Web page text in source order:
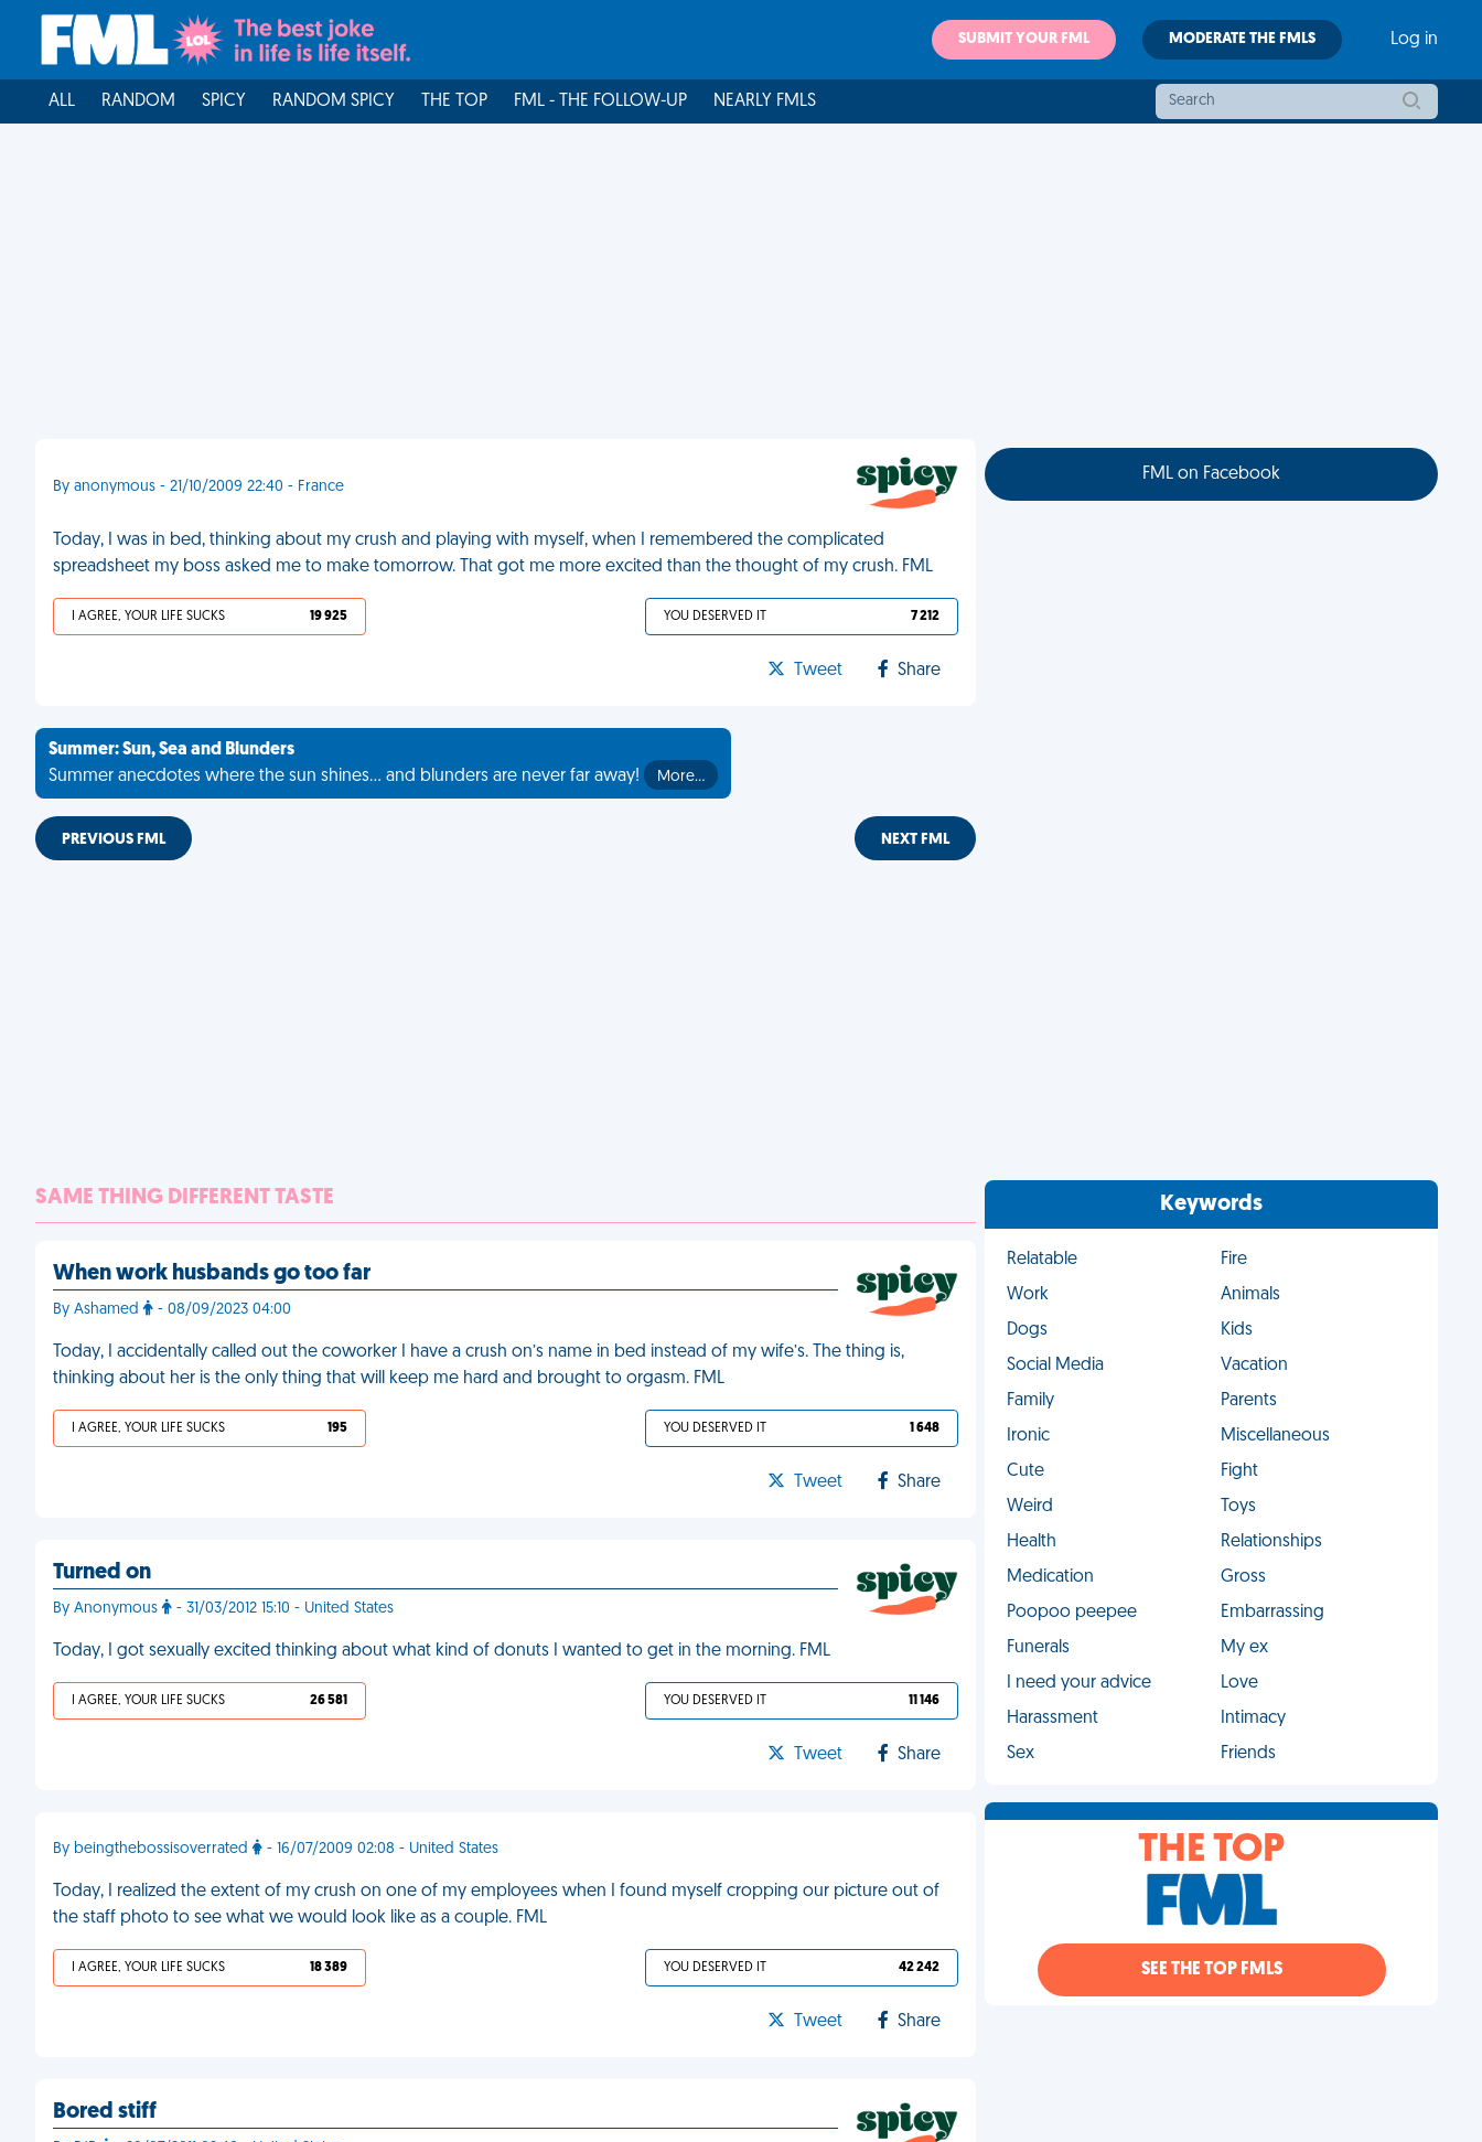
SUBMIT YOUR FML MODERATE THE FMLS Log in
ALL RANDOM SPICY RANDOM SPICY THE TOP FML - THE FOLLOW-UP NEARLY FMLS
By anonymous - 21/10/2009 22:40 - France
Today, I was in bed, thinking about my crush and playing with myself, when I remembered the complicated
spreadsheet my boss asked me to make tomorrow. That got me more excited than the thought of my crush. FML
I AGREE, YOUR LIFE SUCKS 19 925 YOU DESERVED IT 7 212
Tweet Share
Summer: Sun, Sea and Blunders
Summer anecdotes where the sun shines... and blunders are never far away!
More…
PREVIOUS FML NEXT FML
SAME THING DIFFERENT TASTE
When work husbands go too far
By Ashamed - 08/09/2023 04:00
Today, I accidentally called out the coworker I have a crush on’s name in bed instead of my wife’s. The thing is,
thinking about her is the only thing that will keep me hard and brought to orgasm. FML
I AGREE, YOUR LIFE SUCKS 195 YOU DESERVED IT 1 648
Tweet Share
Turned on
By Anonymous - 31/03/2012 15:10 - United States
Today, I got sexually excited thinking about what kind of donuts I wanted to get in the morning. FML
I AGREE, YOUR LIFE SUCKS 26 581 YOU DESERVED IT 11 146
Tweet Share
By beingthebossisoverrated - 16/07/2009 02:08 - United States
Today, I realized the extent of my crush on one of my employees when I found myself cropping our picture out of
the staff photo to see what we would look like as a couple. FML
I AGREE, YOUR LIFE SUCKS 18 389 YOU DESERVED IT 42 242
Tweet Share
Bored stiff
FML on Facebook
Keywords
Relatable
Fire
Work
Animals
Dogs
Kids
Social Media
Vacation
Family
Parents
Ironic
Miscellaneous
Cute
Fight
Weird
Toys
Health
Relationships
Medication
Gross
Poopoo peepee
Embarrassing
Funerals
My ex
I need your advice
Love
Harassment
Intimacy
Sex
Friends
THE TOP
SEE THE TOP FMLS